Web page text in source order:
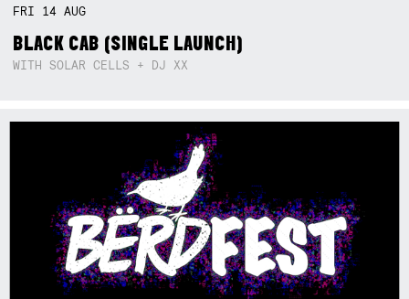
FRI 14AUG
BLACK CAB (SINGLE LAUNCH)
WITH SOLAR CELLS + DJ XX